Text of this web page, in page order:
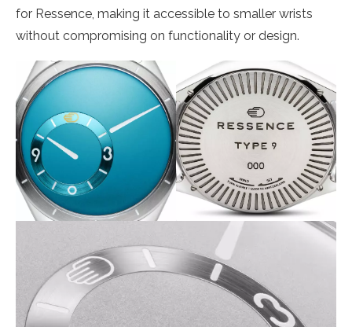
for Ressence, making it accessible to smaller wrists
without compromising on functionality or design.